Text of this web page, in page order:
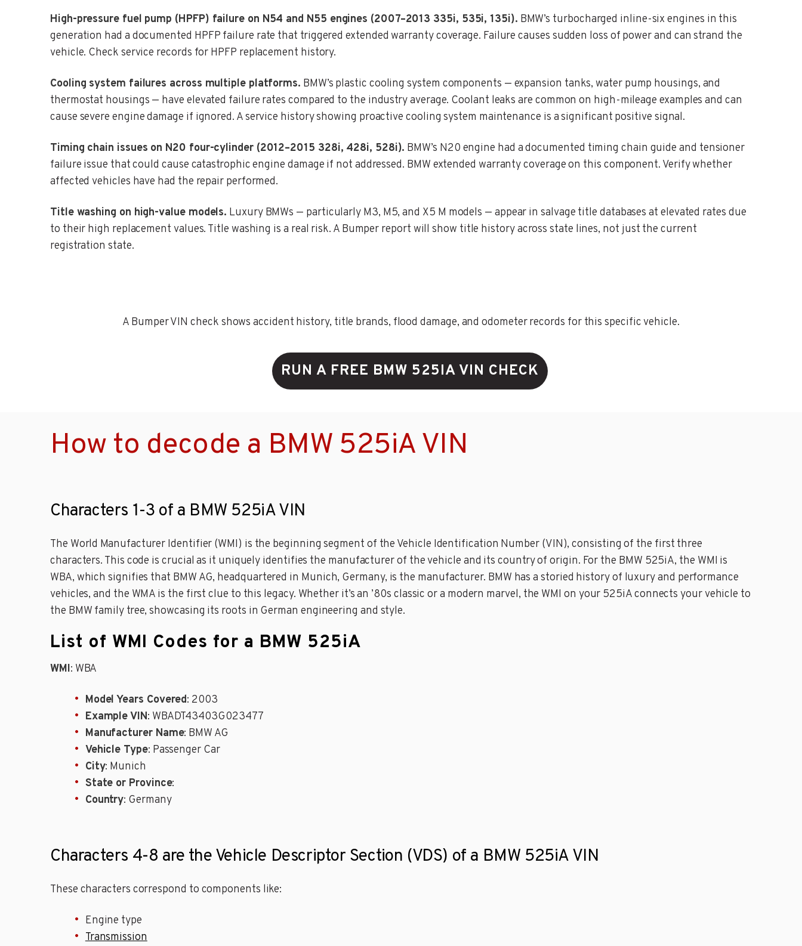
High-pressure fuel pump (HPFP) failure on N54 and N55 engines (2007–2013 335i, 535i, 135i). BMW’s turbocharged inline-six engines in this
generation had a documented HPFP failure rate that triggered extended warranty coverage. Failure causes sudden loss of power and can strand the
vehicle. Check service records for HPFP replacement history.
Cooling system failures across multiple platforms. BMW’s plastic cooling system components — expansion tanks, water pump housings, and
thermostat housings — have elevated failure rates compared to the industry average. Coolant leaks are common on high-mileage examples and can
cause severe engine damage if ignored. A service history showing proactive cooling system maintenance is a significant positive signal.
Timing chain issues on N20 four-cylinder (2012–2015 328i, 428i, 528i). BMW’s N20 engine had a documented timing chain guide and tensioner
failure issue that could cause catastrophic engine damage if not addressed. BMW extended warranty coverage on this component. Verify whether
affected vehicles have had the repair performed.
Title washing on high-value models. Luxury BMWs — particularly M3, M5, and X5 M models — appear in salvage title databases at elevated rates due
to their high replacement values. Title washing is a real risk. A Bumper report will show title history across state lines, not just the current
registration state.
A Bumper VIN check shows accident history, title brands, flood damage, and odometer records for this specific vehicle.
RUN A FREE BMW 525IA VIN CHECK
How to decode a BMW 525iA VIN
Characters 1-3 of a BMW 525iA VIN
The World Manufacturer Identifier (WMI) is the beginning segment of the Vehicle Identification Number (VIN), consisting of the first three
characters. This code is crucial as it uniquely identifies the manufacturer of the vehicle and its country of origin. For the BMW 525iA, the WMI is
WBA, which signifies that BMW AG, headquartered in Munich, Germany, is the manufacturer. BMW has a storied history of luxury and performance
vehicles, and the WMA is the first clue to this legacy. Whether it’s an ’80s classic or a modern marvel, the WMI on your 525iA connects your vehicle to
the BMW family tree, showcasing its roots in German engineering and style.
List of WMI Codes for a BMW 525iA
WMI: WBA
Model Years Covered: 2003
Example VIN: WBADT43403G023477
Manufacturer Name: BMW AG
Vehicle Type: Passenger Car
City: Munich
State or Province:
Country: Germany
Characters 4-8 are the Vehicle Descriptor Section (VDS) of a BMW 525iA VIN
These characters correspond to components like:
Engine type
Transmission